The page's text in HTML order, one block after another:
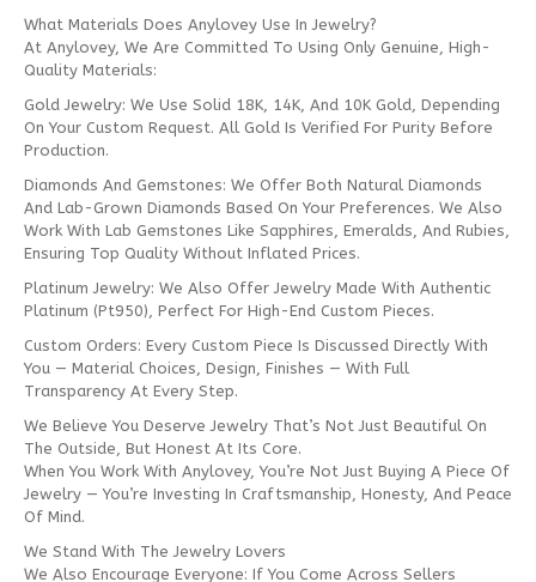
What Materials Does Anylovey Use In Jewelry?
At Anylovey, We Are Committed To Using Only Genuine, High-
Quality Materials:
Gold Jewelry: We Use Solid 18K, 14K, And 10K Gold, Depending
On Your Custom Request. All Gold Is Verified For Purity Before
Production.
Diamonds And Gemstones: We Offer Both Natural Diamonds
And Lab-Grown Diamonds Based On Your Preferences. We Also
Work With Lab Gemstones Like Sapphires, Emeralds, And Rubies,
Ensuring Top Quality Without Inflated Prices.
Platinum Jewelry: We Also Offer Jewelry Made With Authentic
Platinum (Pt950), Perfect For High-End Custom Pieces.
Custom Orders: Every Custom Piece Is Discussed Directly With
You — Material Choices, Design, Finishes — With Full
Transparency At Every Step.
We Believe You Deserve Jewelry That’s Not Just Beautiful On
The Outside, But Honest At Its Core.
When You Work With Anylovey, You’re Not Just Buying A Piece Of
Jewelry — You’re Investing In Craftsmanship, Honesty, And Peace
Of Mind.
We Stand With The Jewelry Lovers
We Also Encourage Everyone: If You Come Across Sellers